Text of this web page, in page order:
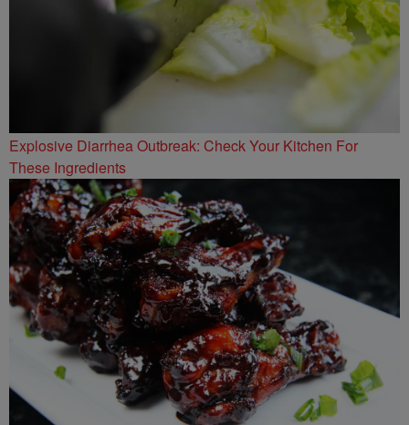
Explosive Diarrhea Outbreak: Check Your Kitchen For
These Ingredients